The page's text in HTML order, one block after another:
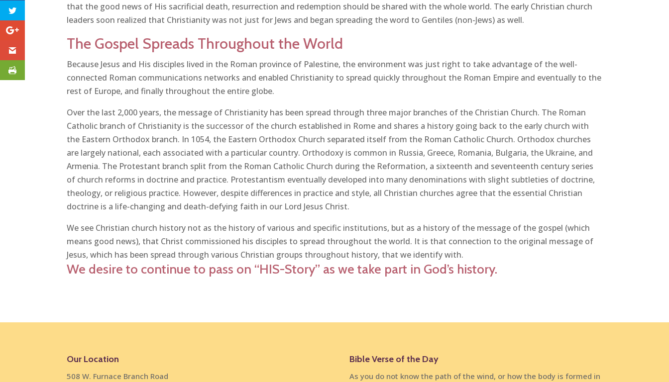
that the good news of His sacrificial death, resurrection and redemption should be shared with the whole world. The early Christian church
leaders soon realized that Christianity was not just for Jews and began spreading the word to Gentiles (non-Jews) as well.
The Gospel Spreads Throughout the World
Because Jesus and His disciples lived in the Roman province of Palestine, the environment was just right to take advantage of the well-
connected Roman communications networks and enabled Christianity to spread quickly throughout the Roman Empire and eventually to the
rest of Europe, and finally throughout the entire globe.
Over the last 2,000 years, the message of Christianity has been spread through three major branches of the Christian Church. The Roman
Catholic branch of Christianity is the successor of the church established in Rome and shares a history going back to the early church with
the Eastern Orthodox branch. In 1054, the Eastern Orthodox Church separated itself from the Roman Catholic Church. Orthodox churches
are largely national, each associated with a particular country. Orthodoxy is common in Russia, Greece, Romania, Bulgaria, the Ukraine, and
Armenia. The Protestant branch split from the Roman Catholic Church during the Reformation, a sixteenth and seventeenth century series
of church reforms in doctrine and practice. Protestantism eventually developed into many denominations with slight subtleties of doctrine,
theology, or religious practice. However, despite differences in practice and style, all Christian churches agree that the essential Christian
doctrine is a life-changing and death-defying faith in our Lord Jesus Christ.
We see Christian church history not as the history of various and specific institutions, but as a history of the message of the gospel (which
means good news), that Christ commissioned his disciples to spread throughout the world. It is that connection to the original message of
Jesus, which has been spread through various Christian groups throughout history, that we identify with.
We desire to continue to pass on “HIS-Story” as we take part in God’s history.
Our Location
508 W. Furnace Branch Road
Bible Verse of the Day
As you do not know the path of the wind, or how the body is formed in